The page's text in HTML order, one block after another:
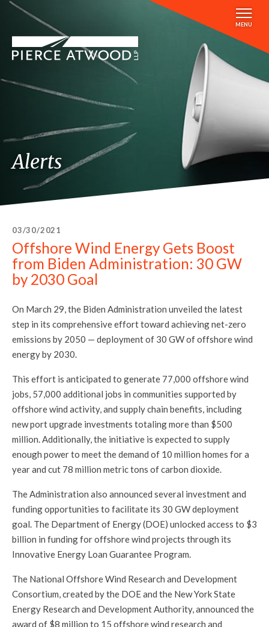
Skip
main
content
MENU
Alerts
03/30/2021
Offshore Wind Energy Gets Boost
from Biden Administration: 30 GW
by 2030 Goal
On March 29, the Biden Administration unveiled the latest
step in its comprehensive effort toward achieving net-zero
emissions by 2050 — deployment of 30 GW of offshore wind
energy by 2030.
This effort is anticipated to generate 77,000 offshore wind
jobs, 57,000 additional jobs in communities supported by
offshore wind activity, and supply chain benefits, including
new port upgrade investments totaling more than $500
million. Additionally, the initiative is expected to supply
enough power to meet the demand of 10 million homes for a
year and cut 78 million metric tons of carbon dioxide.
The Administration also announced several investment and
funding opportunities to facilitate its 30 GW deployment
goal. The Department of Energy (DOE) unlocked access to $3
billion in funding for offshore wind projects through its
Innovative Energy Loan Guarantee Program.
The National Offshore Wind Research and Development
Consortium, created by the DOE and the New York State
Energy Research and Development Authority, announced the
award of $8 million to 15 offshore wind research and